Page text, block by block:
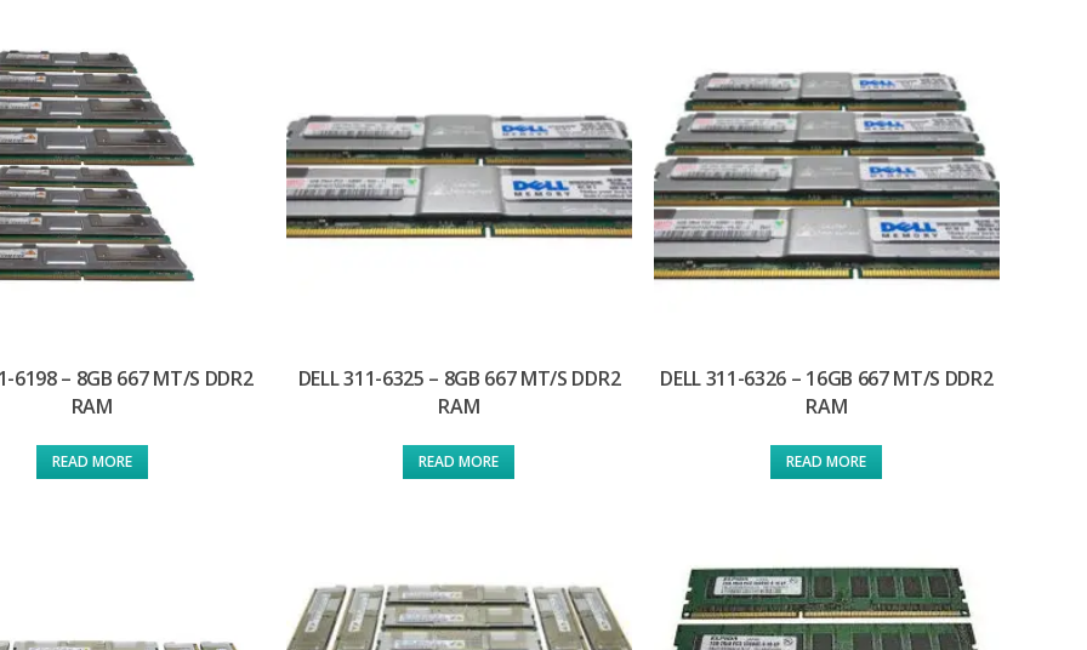
6198 – 8GB 667 MT/S DDR2
RAM
READ MORE
DELL 311-6325 – 8GB 667 MT/S DDR2
RAM
READ MORE
DELL 311-6326 – 16GB 667 MT/S DDR2
RAM
READ MORE